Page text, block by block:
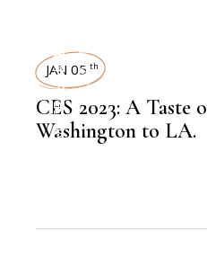
AUTOMOBILENEWSROOM
,
TECHNOLOGY
JAN 05 th
CES 2023: A
Washington to LA.